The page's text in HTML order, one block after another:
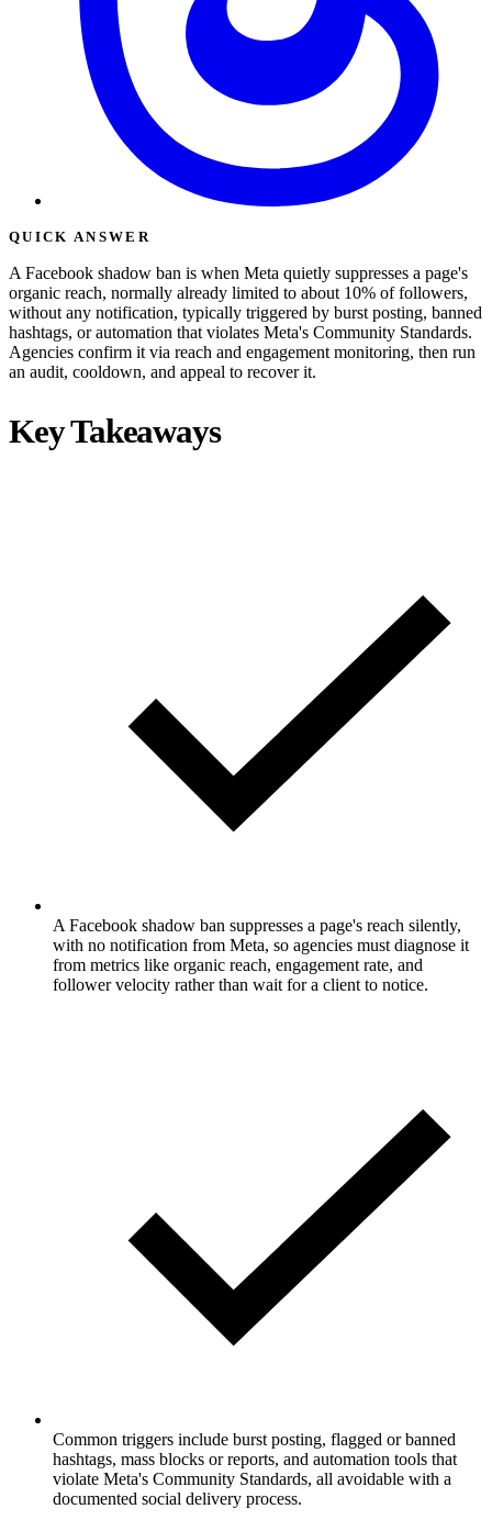
QUICK ANSWER
A Facebook shadow ban is when Meta quietly suppresses a page's
organic reach, normally already limited to about 10% of followers,
without any notification, typically triggered by burst posting, banned
hashtags, or automation that violates Meta's Community Standards.
Agencies confirm it via reach and engagement monitoring, then run
an audit, cooldown, and appeal to recover it.
Key Takeaways
A Facebook shadow ban suppresses a page's reach silently,
with no notification from Meta, so agencies must diagnose it
from metrics like organic reach, engagement rate, and
follower velocity rather than wait for a client to notice.
Common triggers include burst posting, flagged or banned
hashtags, mass blocks or reports, and automation tools that
violate Meta's Community Standards, all avoidable with a
documented social delivery process.